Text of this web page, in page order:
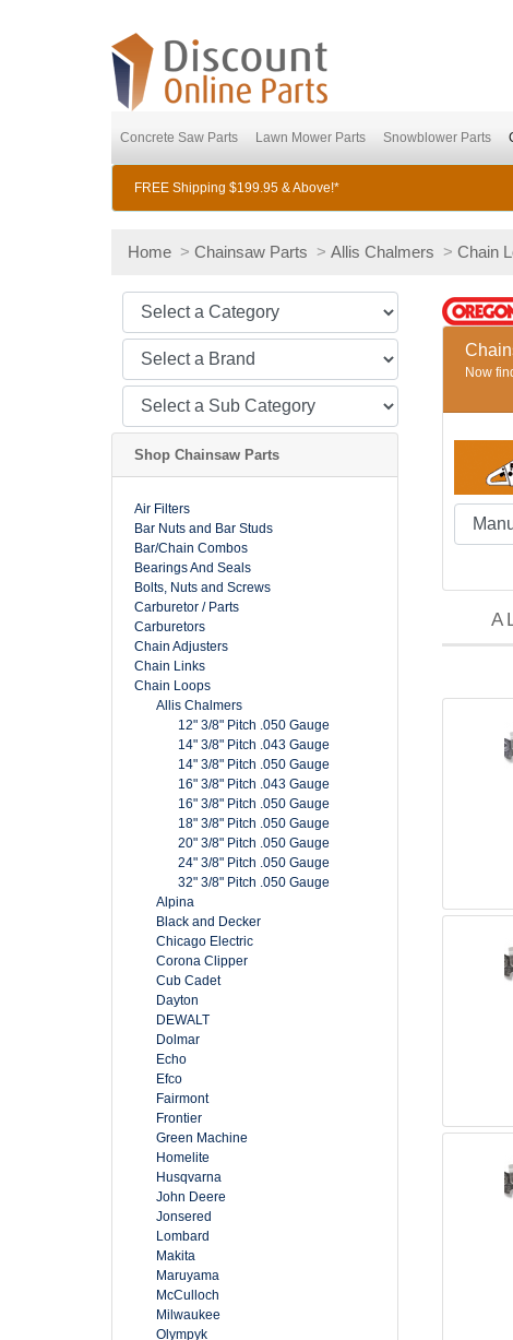
Concrete Saw Parts Lawn Mower Parts Snowblower Parts
FREE Shipping $199.95 & Above!*
Home > Chainsaw Parts > Allis Chalmers > Chain
Shop Chainsaw Parts
Air Filters
Bar Nuts and Bar Studs
Bar/Chain Combos
Bearings And Seals
Bolts, Nuts and Screws
Carburetor / Parts
Carburetors
Chain Adjusters
Chain Links
Chain Loops
Allis Chalmers
12" 3/8" Pitch .050 Gauge
14" 3/8" Pitch .043 Gauge
14" 3/8" Pitch .050 Gauge
16" 3/8" Pitch .043 Gauge
16" 3/8" Pitch .050 Gauge
18" 3/8" Pitch .050 Gauge
20" 3/8" Pitch .050 Gauge
24" 3/8" Pitch .050 Gauge
32" 3/8" Pitch .050 Gauge
Alpina
Black and Decker
Chicago Electric
Corona Clipper
Cub Cadet
Dayton
DEWALT
Dolmar
Echo
Efco
Fairmont
Frontier
Green Machine
Homelite
Husqvarna
John Deere
Jonsered
Lombard
Makita
Maruyama
McCulloch
Milwaukee
Olympyk
Now